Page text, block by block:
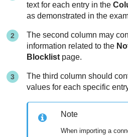
text for each entry in the
as demonstrated in the
The second column may
information related to the
Blocklistpage.
The third column should
values for each specific
Note
When importing a